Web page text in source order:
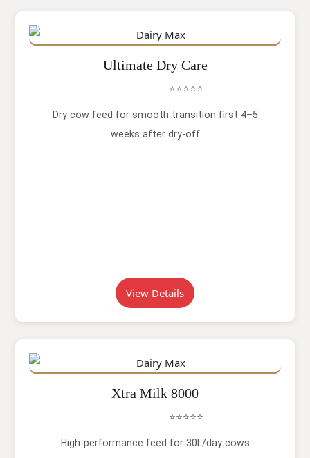
Ultimate Dry Care
⭐⭐⭐⭐⭐
Dry cow feed for smooth transition first 4–5
weeks after dry-off
View Details
Xtra Milk 8000
⭐⭐⭐⭐⭐
High-performance feed for 30L/day cows